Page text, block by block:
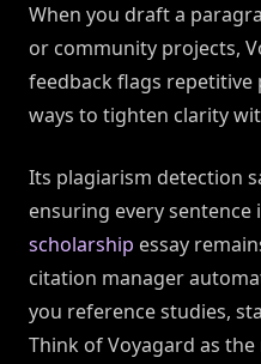
When you draft a
or community projects,
feedback flags repetitive
ways to tighten clarity
Its plagiarism detection
ensuring every sentence
scholarship essay
citation manager
you reference studies,
Think of Voyagard as